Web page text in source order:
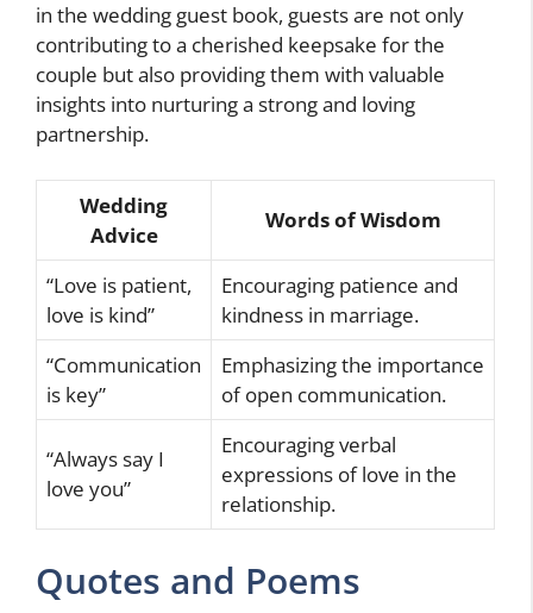
in the wedding guest book, guests are not only
contributing to a cherished keepsake for the
couple but also providing them with valuable
insights into nurturing a strong and loving
partnership.
Wedding
Advice
Words of Wisdom
“Love is patient,
love is kind”
Encouraging patience and
kindness in marriage.
“Communication
is key”
Emphasizing the importance
of open communication.
“Always say I
love you”
Encouraging verbal
expressions of love in the
relationship.
Quotes and Poems